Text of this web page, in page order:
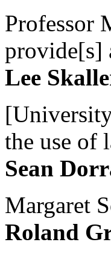
Professor
provide[s]
Lee
the use of
Sean
Margaret
Roland